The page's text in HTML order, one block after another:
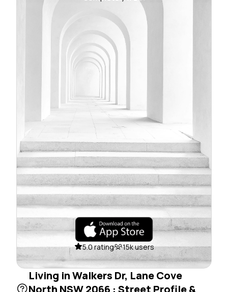
5.0 rating 15k users
Living in Walkers Dr, Lane Cove
North NSW 2066 : Street Profile &